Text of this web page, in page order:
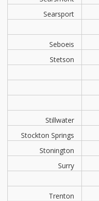
Searsport
Seboeis
Stetson
Stillwater
Stockton Springs
Stonington
Surry
Trenton